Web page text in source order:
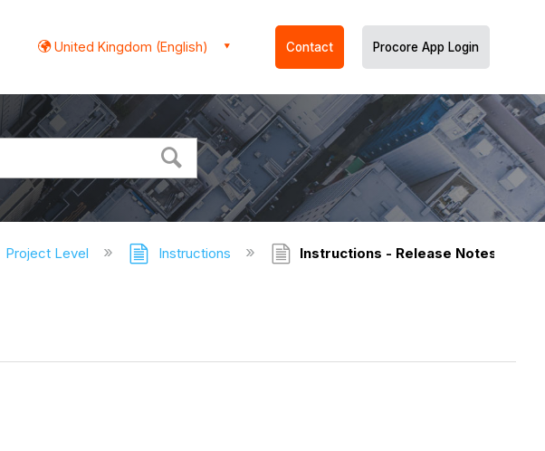
United Kingdom (English) Contact Procore App Login
Project Level Instructions Instructions - Release Notes